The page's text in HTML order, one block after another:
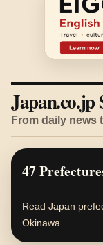
Japan.co.jp
From daily news
47
Read Japan
Okinawa.